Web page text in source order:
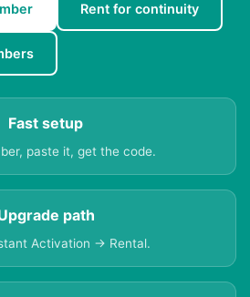
Rent for continuity
Fast setup
paste it, get the code.
path
Activation → Rental.